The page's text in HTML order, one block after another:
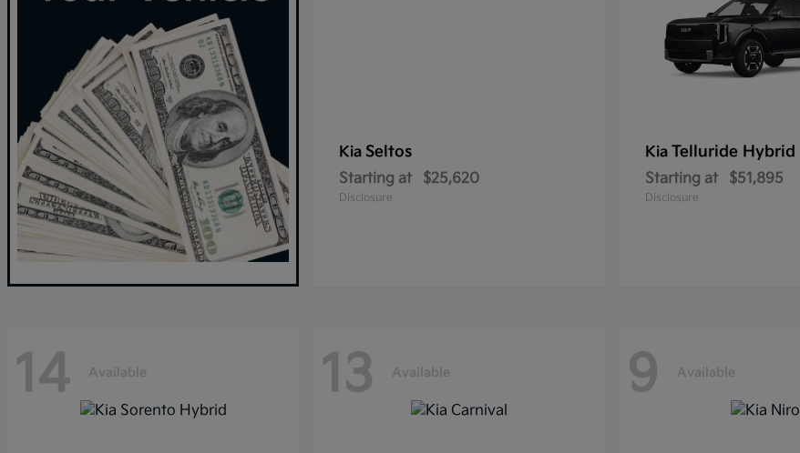
Kia Seltos
Starting at $25,620
Disclosure
Kia Telluride Hybrid
Starting at $51,895
Disclosure
14 Available 13 Available 9 Available